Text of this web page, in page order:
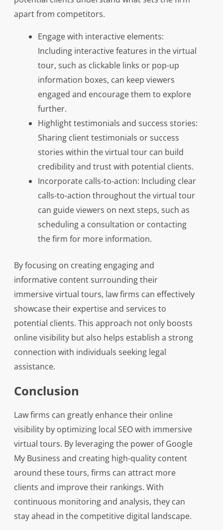
apart from competitors.
Engage with interactive elements:
Including interactive features in the virtual
tour, such as clickable links or pop-up
information boxes, can keep viewers
engaged and encourage them to explore
further.
Highlight testimonials and success stories:
Sharing client testimonials or success
stories within the virtual tour can build
credibility and trust with potential clients.
Incorporate calls-to-action: Including clear
calls-to-action throughout the virtual tour
can guide viewers on next steps, such as
scheduling a consultation or contacting
the firm for more information.
By focusing on creating engaging and
informative content surrounding their
immersive virtual tours, law firms can effectively
showcase their expertise and services to
potential clients. This approach not only boosts
online visibility but also helps establish a strong
connection with individuals seeking legal
assistance.
Conclusion
Law firms can greatly enhance their online
visibility by optimizing local SEO with immersive
virtual tours. By leveraging the power of Google
My Business and creating high-quality content
around these tours, firms can attract more
clients and improve their rankings. With
continuous monitoring and analysis, they can
stay ahead in the competitive digital landscape.